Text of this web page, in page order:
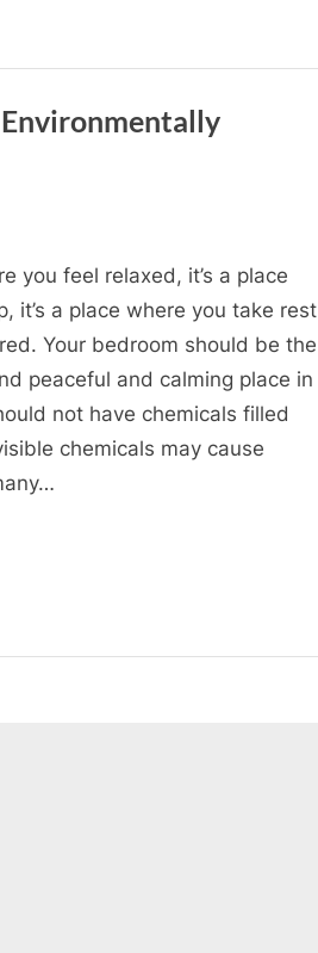
you feel relaxed, it’s a place
it’s a place where you take rest
Your bedroom should be the
peaceful and calming place in
not have chemicals filled
chemicals may cause